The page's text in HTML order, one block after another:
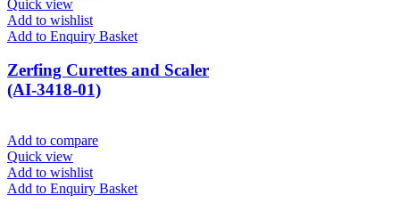
Quick view
Add to wishlist
Add to Enquiry Basket
Zerfing Curettes and Scaler
(AI-3418-01)
Add to compare
Quick view
Add to wishlist
Add to Enquiry Basket